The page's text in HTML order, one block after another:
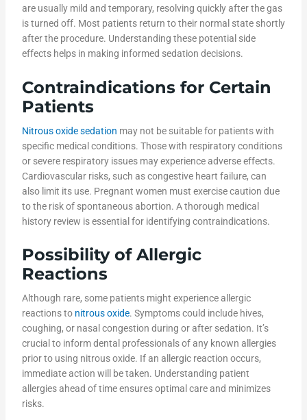
are usually mild and temporary, resolving quickly after the gas
is turned off. Most patients return to their normal state shortly
after the procedure. Understanding these potential side
effects helps in making informed sedation decisions.
Contraindications for Certain
Patients
Nitrous oxide sedation may not be suitable for patients with
specific medical conditions. Those with respiratory conditions
or severe respiratory issues may experience adverse effects.
Cardiovascular risks, such as congestive heart failure, can
also limit its use. Pregnant women must exercise caution due
to the risk of spontaneous abortion. A thorough medical
history review is essential for identifying contraindications.
Possibility of Allergic
Reactions
Although rare, some patients might experience allergic
reactions to nitrous oxide. Symptoms could include hives,
coughing, or nasal congestion during or after sedation. It’s
crucial to inform dental professionals of any known allergies
prior to using nitrous oxide. If an allergic reaction occurs,
immediate action will be taken. Understanding patient
allergies ahead of time ensures optimal care and minimizes
risks.